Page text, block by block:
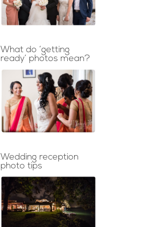
What do ‘getting
ready’ photos mean?
Wedding reception
photo tips